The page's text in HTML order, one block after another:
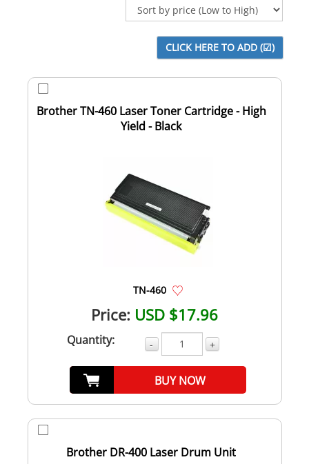
Brother TN-460 Laser Toner Cartridge - High
Yield - Black
TN-460
Price: USD $17.96
Quantity: - +
BUY NOW
Brother DR-400 Laser Drum Unit